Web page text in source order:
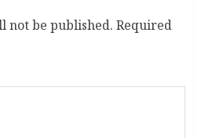
not be published. Required